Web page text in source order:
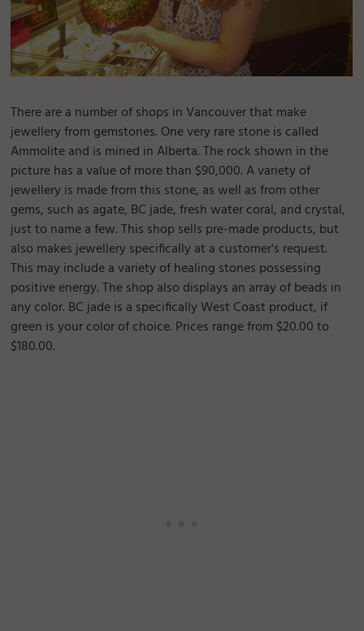
There are a number of shops in Vancouver that make
jewellery from gemstones. One very rare stone is called
Ammolite and is mined in Alberta. The rock shown in the
picture has a value of more than $90,000. A variety of
jewellery is made from this stone, as well as from other
gems, such as agate, BC jade, fresh water coral, and crystal,
just to name a few. This shop sells pre-made products, but
also makes jewellery specifically at a customer's request.
This may include a variety of healing stones possessing
positive energy. The shop also displays an array of beads in
any color. BC jade is a specifically West Coast product, if
green is your color of choice. Prices range from $20.00 to
$180.00.